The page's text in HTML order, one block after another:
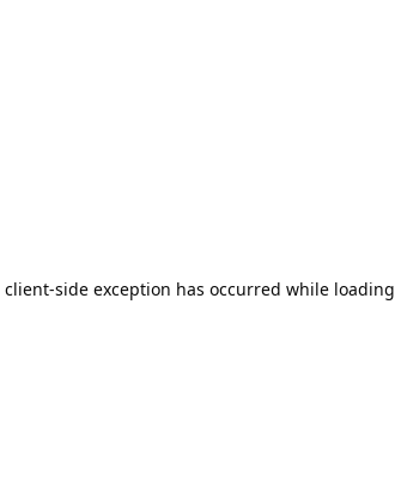
client-side exception has occurred while loading